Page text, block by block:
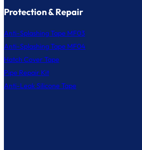
Protection & Repair
Anti-Splashing Tape MF03
Anti-Splashing Tape MF04
Hatch Cover Tape
Pipe Repair Kit
Anti-Leak Silicone Tape